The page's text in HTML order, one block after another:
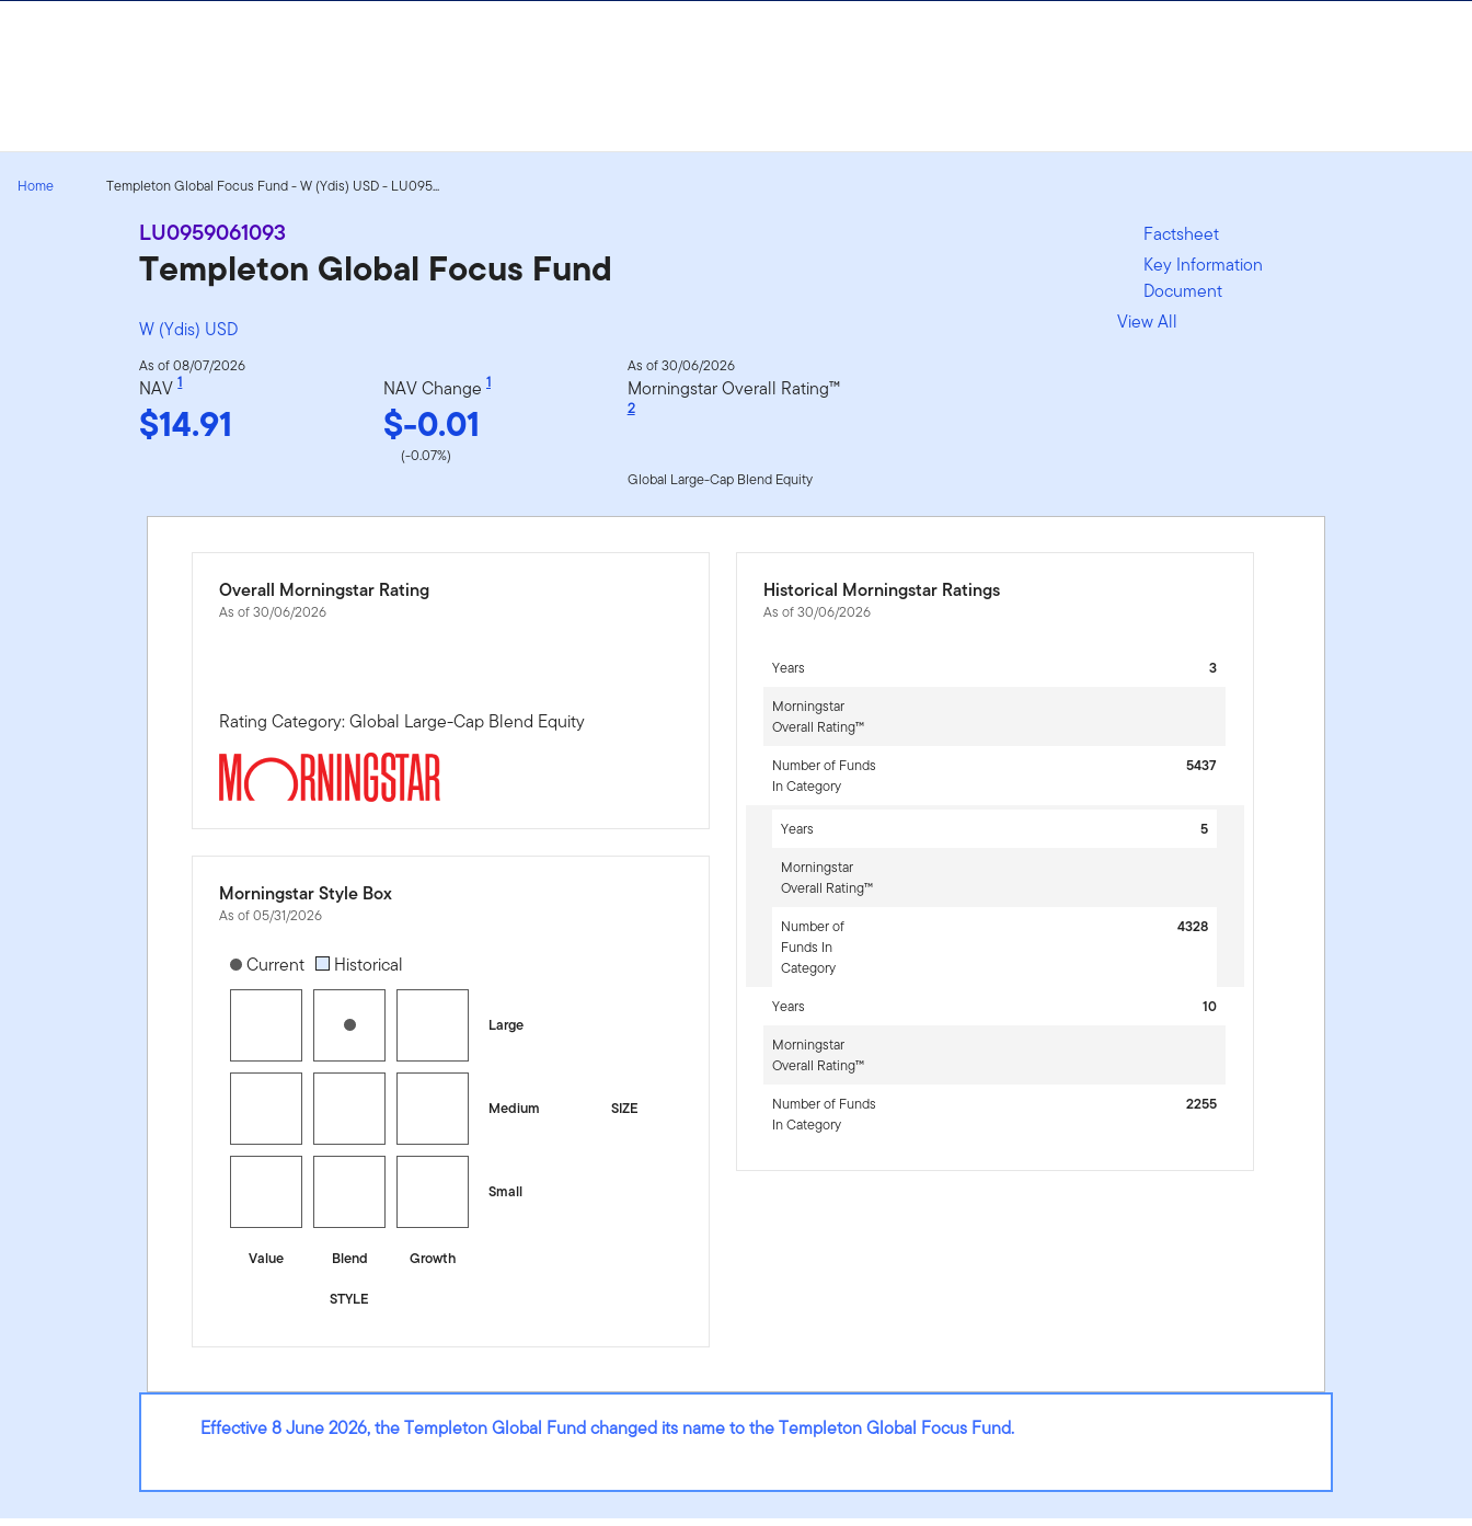
Home Templeton Global Focus Fund - W (Ydis) USD - LU095...
LU0959061093
Templeton Global Focus Fund
W (Ydis) USD
Factsheet
Key Information
Document
View All
As of 08/07/2026
NAV1
$14.91
NAV Change 1
$-0.01
(-0.07%)
As of 30/06/2026
Morningstar Overall Rating™
2
Global Large-Cap Blend Equity
Overall Morningstar Rating
As of 30/06/2026
Rating Category: Global Large-Cap Blend Equity
Morningstar Style Box
As of 05/31/2026
[products.morningstar-stylebox-title-sr-equity]
Current Historical
Large
SIZE
Medium
Small
Value Blend
Growth
STYLE
Historical Morningstar Ratings
As of 30/06/2026
Years
3
Morningstar
Overall Rating™
Number of Funds
In Category
5437
Years
5
Morningstar
Overall Rating™
Number of
Funds In
Category
4328
Years
10
Morningstar
Overall Rating™
Number of Funds
In Category
2255
Effective 8 June 2026, the Templeton Global Fund changed its name to the Templeton Global Focus Fund.
Templeton Global Focus Fund - W (Ydis) USD - LU0959061093